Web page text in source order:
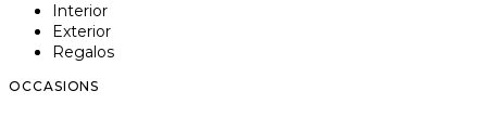
Interior
Exterior
Regalos
OCCASIONS